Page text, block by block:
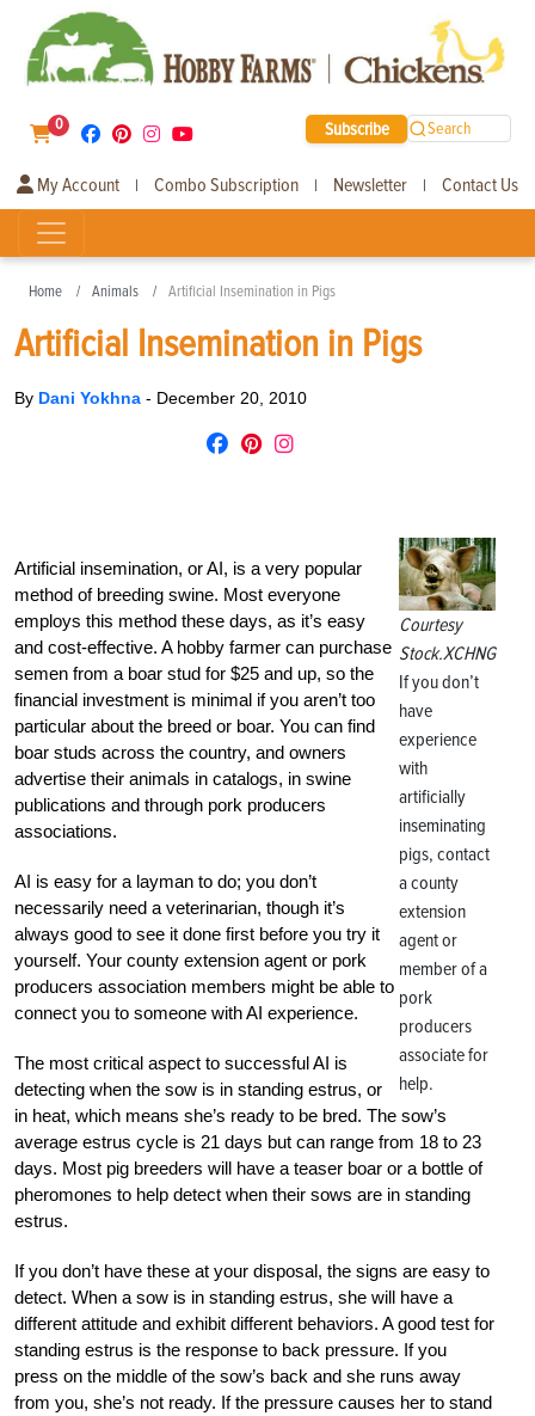
0 Subscribe Search
My Account | Combo Subscription | Newsletter | Contact Us
Home Animals Artificial Insemination in Pigs
Artificial Insemination in Pigs
By Dani Yokhna - December 20, 2010
Courtesy
Stock.XCHNG
If you don’t
have
experience
with
artificially
inseminating
pigs, contact
a county
extension
agent or
member of a
pork
producers
associate for
help.
Artificial insemination, or AI, is a very popular
method of breeding swine. Most everyone
employs this method these days, as it’s easy
and cost-effective. A hobby farmer can purchase
semen from a boar stud for $25 and up, so the
financial investment is minimal if you aren’t too
particular about the breed or boar. You can find
boar studs across the country, and owners
advertise their animals in catalogs, in swine
publications and through pork producers
associations.
AI is easy for a layman to do; you don’t
necessarily need a veterinarian, though it’s
always good to see it done first before you try it
yourself. Your county extension agent or pork
producers association members might be able to
connect you to someone with AI experience.
The most critical aspect to successful AI is
detecting when the sow is in standing estrus, or
in heat, which means she’s ready to be bred. The sow’s
average estrus cycle is 21 days but can range from 18 to 23
days. Most pig breeders will have a teaser boar or a bottle of
pheromones to help detect when their sows are in standing
estrus.
If you don’t have these at your disposal, the signs are easy to
detect. When a sow is in standing estrus, she will have a
different attitude and exhibit different behaviors. A good test for
standing estrus is the response to back pressure. If you
press on the middle of the sow’s back and she runs away
from you, she’s not ready. If the pressure causes her to stand